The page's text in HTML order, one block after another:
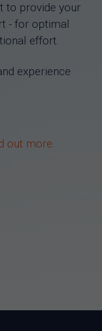
to provide your
- for optimal
effort.
experience
out more